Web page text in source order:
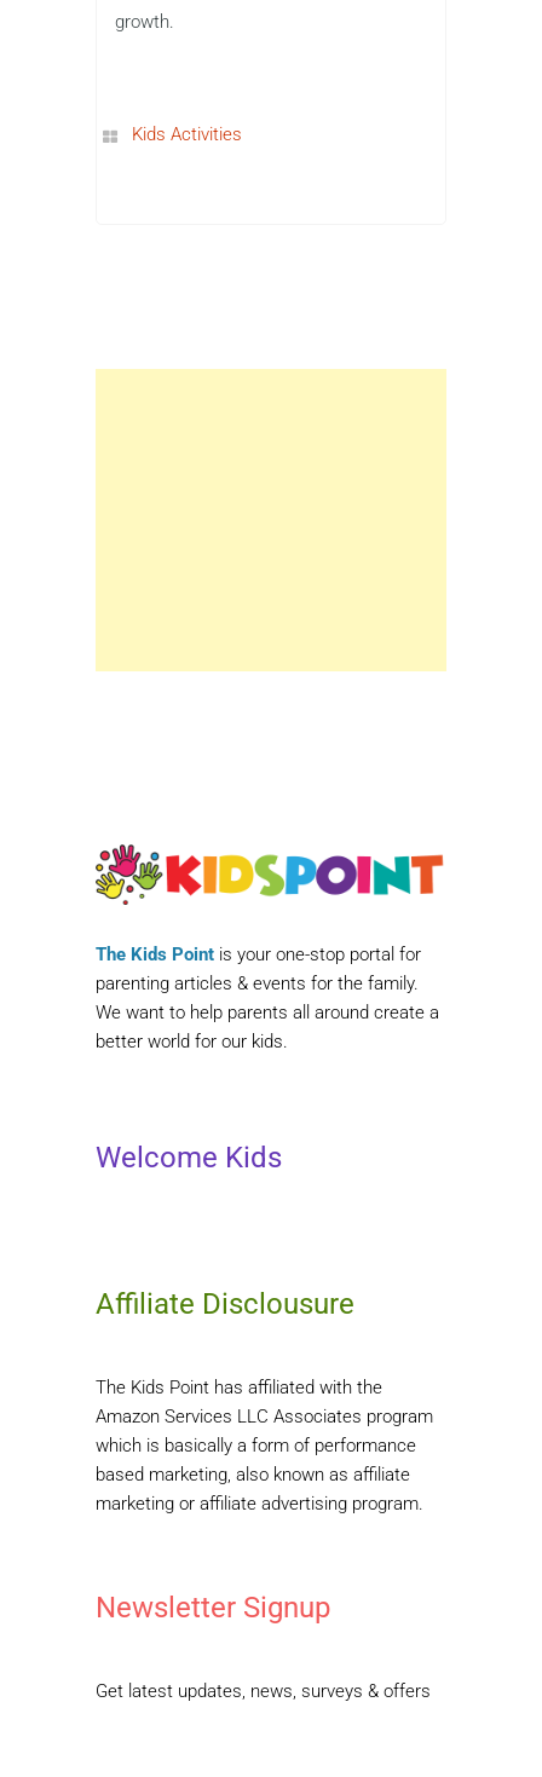
growth.
Kids Activities
The Kids Point is your one-stop portal for
parenting articles & events for the family.
We want to help parents all around create a
better world for our kids.
Welcome Kids
Affiliate Disclousure
The Kids Point has affiliated with the
Amazon Services LLC Associates program
which is basically a form of performance
based marketing, also known as affiliate
marketing or affiliate advertising program.
Newsletter Signup
Get latest updates, news, surveys & offers